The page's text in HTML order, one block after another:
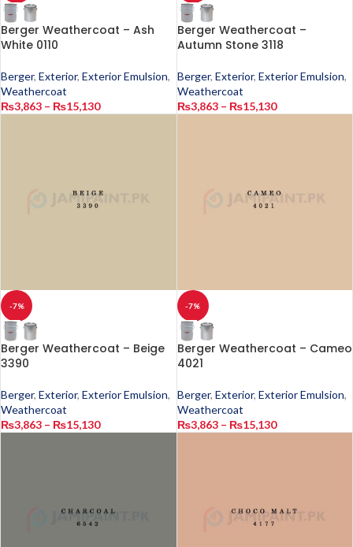
Berger Weathercoat – Ash
White 0110
Berger, Exterior, Exterior Emulsion,
Weathercoat
₨3,863 – ₨15,130
Berger Weathercoat –
Autumn Stone 3118
Berger, Exterior, Exterior Emulsion,
Weathercoat
₨3,863 – ₨15,130
-7%
Berger Weathercoat – Beige
3390
Berger, Exterior, Exterior Emulsion,
Weathercoat
₨3,863 – ₨15,130
-7%
Berger Weathercoat – Cameo
4021
Berger, Exterior, Exterior Emulsion,
Weathercoat
₨3,863 – ₨15,130